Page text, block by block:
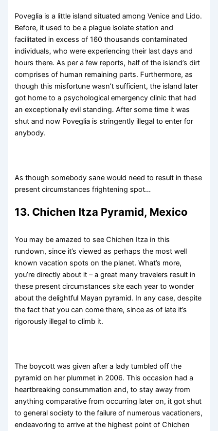
Poveglia is a little island situated among Venice and Lido.
Before, it used to be a plague isolate station and
facilitated in excess of 160 thousands contaminated
individuals, who were experiencing their last days and
hours there. As per a few reports, half of the island’s dirt
comprises of human remaining parts. Furthermore, as
though this misfortune wasn’t sufficient, the island later
got home to a psychological emergency clinic that had
an exceptionally evil standing. After some time it was
shut and now Poveglia is stringently illegal to enter for
anybody.
As though somebody sane would need to result in these
present circumstances frightening spot…
13. Chichen Itza Pyramid, Mexico
You may be amazed to see Chichen Itza in this
rundown, since it’s viewed as perhaps the most well
known vacation spots on the planet. What’s more,
you’re directly about it – a great many travelers result in
these present circumstances site each year to wonder
about the delightful Mayan pyramid. In any case, despite
the fact that you can come there, since as of late it’s
rigorously illegal to climb it.
The boycott was given after a lady tumbled off the
pyramid on her plummet in 2006. This occasion had a
heartbreaking consummation and, to stay away from
anything comparative from occurring later on, it got shut
to general society to the failure of numerous vacationers,
endeavoring to arrive at the highest point of Chichen